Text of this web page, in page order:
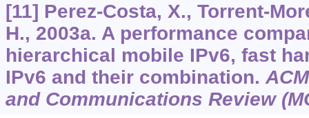
[11] Perez-Costa, X., Torrent-
H., 2003a. A performance
hierarchical mobile IPv6, fast
IPv6 and their combination.
and Communications Review